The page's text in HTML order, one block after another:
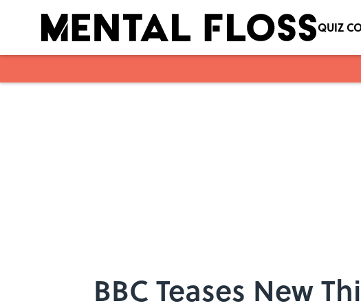
QUIZ
BBC Teases New